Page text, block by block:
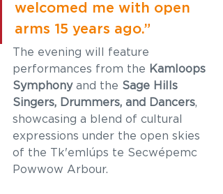
welcomed me with open
arms 15 years ago.”
The evening will feature
performances from the Kamloops
Symphony and the Sage Hills
Singers, Drummers, and Dancers,
showcasing a blend of cultural
expressions under the open skies
of the Tk'emlúps te Secwépemc
Powwow Arbour.